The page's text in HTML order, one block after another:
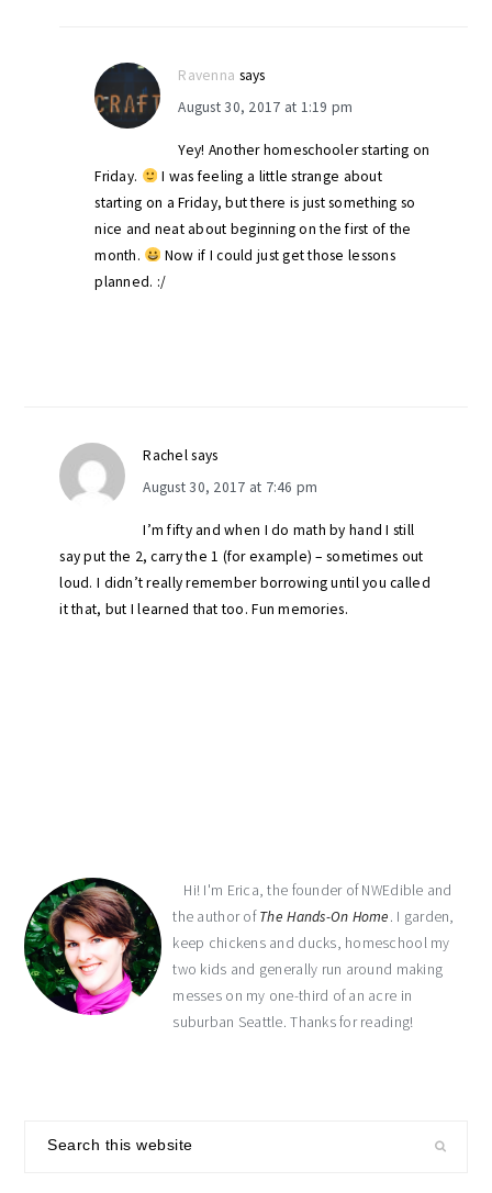
Ravenna says
August 30, 2017 at 1:19 pm
Yey! Another homeschooler starting on
Friday.
I was feeling a little strange about
starting on a Friday, but there is just something so
nice and neat about beginning on the first of the
month.
Now if I could just get those lessons
planned. :/
Rachelsays
August 30, 2017 at 7:46 pm
I’m fifty and when I do math by hand I still
say put the 2, carry the 1 (for example) – sometimes out
loud. I didn’t really remember borrowing until you called
it that, but I learned that too. Fun memories.
Hi! I'm Erica, the founder of NWEdible and
the author ofThe Hands-On Home. I garden,
keep chickens and ducks, homeschool my
two kids and generally run around making
messes on my one-third of an acre in
suburban Seattle. Thanks for reading!